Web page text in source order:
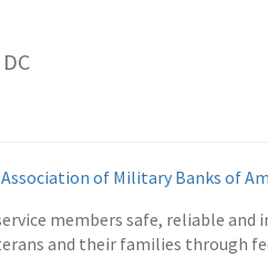
Association of Military Banks of
members safe, reliable
and their families through